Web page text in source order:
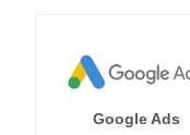
Google Ads